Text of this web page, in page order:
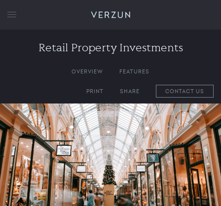
VERZUN
Retail Property Investments
OVERVIEW FEATURES
PRINT SHARE CONTACT US